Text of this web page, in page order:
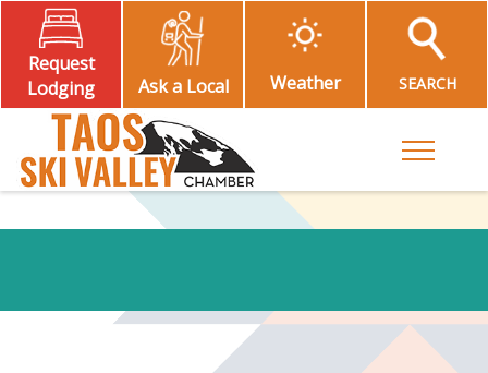
Request
Lodging
Ask a Local Weather SEARCH
Toggle